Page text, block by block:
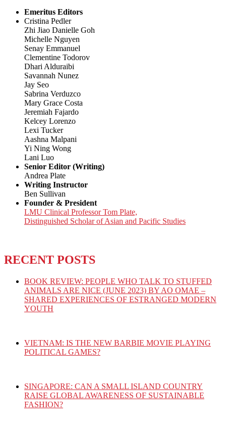
Emeritus Editors
Cristina Pedler
Zhi Jiao Danielle Goh
Michelle Nguyen
Senay Emmanuel
Clementine Todorov
Dhari Alduraibi
Savannah Nunez
Jay Seo
Sabrina Verduzco
Mary Grace Costa
Jeremiah Fajardo
Kelcey Lorenzo
Lexi Tucker
Aashna Malpani
Yi Ning Wong
Lani Luo
Senior Editor (Writing)
Andrea Plate
Writing Instructor
Ben Sullivan
Founder & President
LMU Clinical Professor Tom Plate,
Distinguished Scholar of Asian and Pacific Studies
RECENT POSTS
BOOK REVIEW: PEOPLE WHO TALK TO STUFFED
ANIMALS ARE NICE (JUNE 2023) BY AO OMAE –
SHARED EXPERIENCES OF ESTRANGED MODERN
YOUTH
VIETNAM: IS THE NEW BARBIE MOVIE PLAYING
POLITICAL GAMES?
SINGAPORE: CAN A SMALL ISLAND COUNTRY
RAISE GLOBAL AWARENESS OF SUSTAINABLE
FASHION?